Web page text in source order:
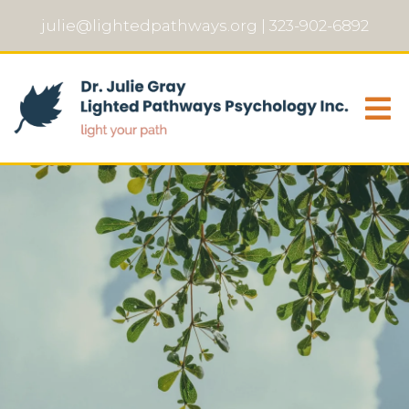
julie@lightedpathways.org | 323-902-6892